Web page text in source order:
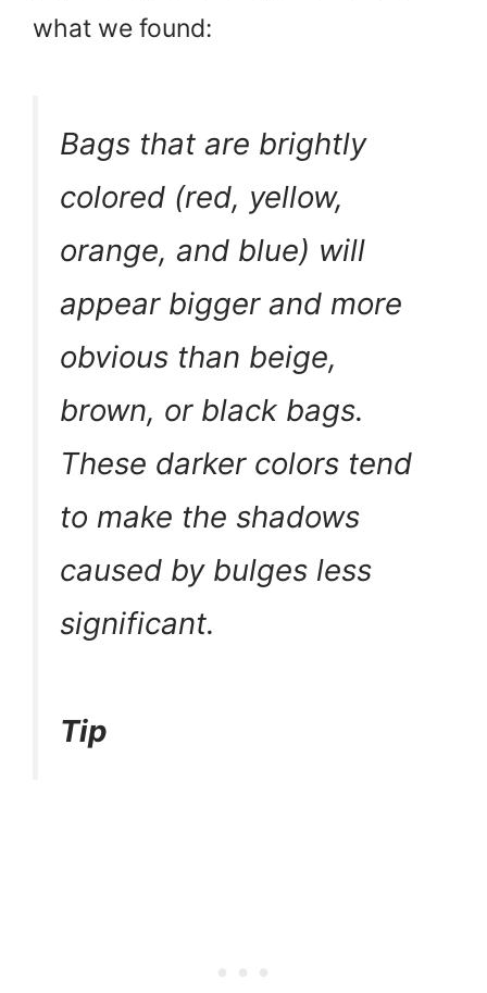
what we found:
Bags that are brightly
colored (red, yellow,
orange, and blue) will
appear bigger and more
obvious than beige,
brown, or black bags.
These darker colors tend
to make the shadows
caused by bulges less
significant.
Tip